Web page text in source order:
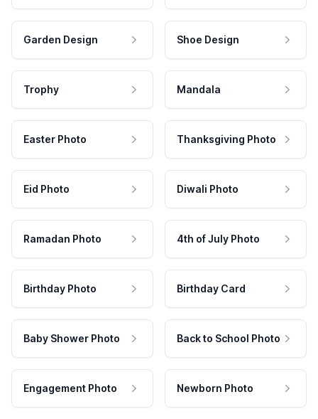
Garden Design Shoe Design
Trophy Mandala
Easter Photo Thanksgiving Photo
Eid Photo Diwali Photo
Ramadan Photo 4th of July Photo
Birthday Photo Birthday Card
Baby Shower Photo Back to School Photo
Engagement Photo Newborn Photo